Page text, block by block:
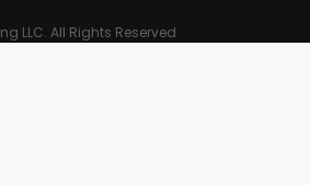
LLC. All Rights Reserved